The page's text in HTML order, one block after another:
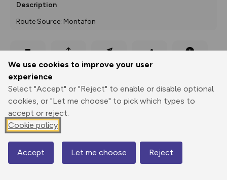
We use cookies to improve your user
experience
Select "Accept" or "Reject" to enable or disable optional
cookies, or "Let me choose" to pick which types to
accept or reject.
Cookie policy
Accept Let me choose Reject
Description
Route Source: Montafon
Print
Export
GPX
3D Fly-
through
Share
1753 m
1748 m
Map